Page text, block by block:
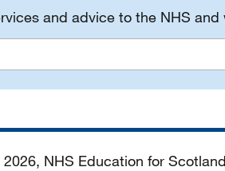
and advice to the NHS
NHS Education for